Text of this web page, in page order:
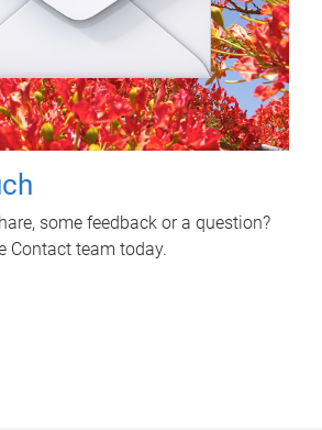
some feedback or a question?
Contact team today.